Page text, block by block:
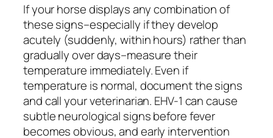
If your horse displays any combination of
these signs–especially if they develop
acutely (suddenly, within hours) rather than
gradually over days–measure their
temperature immediately. Even if
temperature is normal, document the signs
and call your veterinarian. EHV-1 can cause
subtle neurological signs before fever
becomes obvious, and early intervention